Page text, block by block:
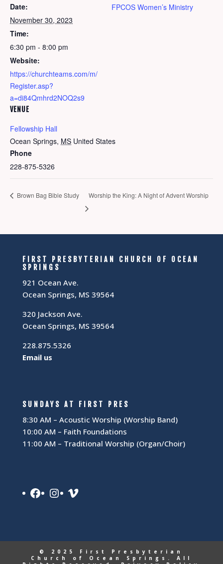
Date:
November 30, 2023
Time:
6:30 pm - 8:00 pm
Website:
https://churchteams.com/m/
Register.asp?
a=di84Qmhrd2NOQ2s9
VENUE
Fellowship Hall
Ocean Springs, MS United States
Phone
228-875-5326
FPCOS Women’s Ministry
Brown Bag Bible Study Worship the King: A Night of Advent Worship
FIRST PRESBYTERIAN CHURCH OF OCEAN
SPRINGS
921 Ocean Ave.
Ocean Springs, MS 39564
320 Jackson Ave.
Ocean Springs, MS 39564
228.875.5326
Email us
SUNDAYS AT FIRST PRES
8:30 AM – Acoustic Worship (Worship Band)
10:00 AM – Faith Foundations
11:00 AM – Traditional Worship (Organ/Choir)
Facebook
Instagram
Vimeo
© 2025 First Presbyterian
Church of Ocean Springs. All